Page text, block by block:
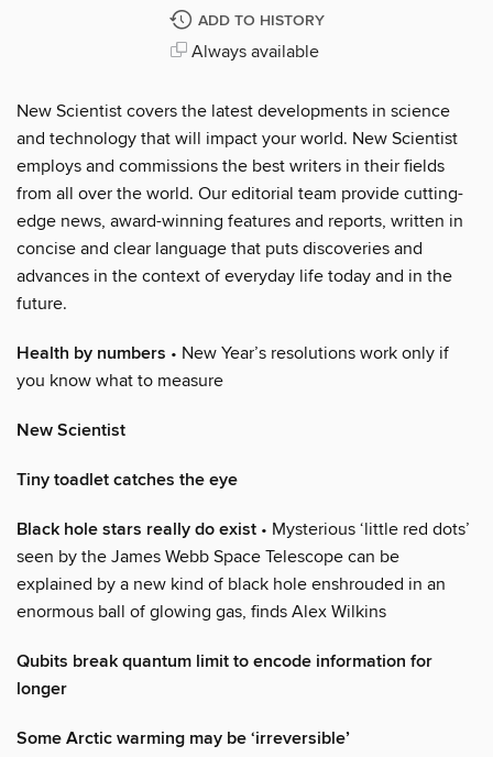
ADD TO HISTORY
Always available
New Scientist covers the latest developments in science
and technology that will impact your world. New Scientist
employs and commissions the best writers in their fields
from all over the world. Our editorial team provide cutting-
edge news, award-winning features and reports, written in
concise and clear language that puts discoveries and
advances in the context of everyday life today and in the
future.
Health by numbers • New Year’s resolutions work only if
you know what to measure
New Scientist
Tiny toadlet catches the eye
Black hole stars really do exist • Mysterious ‘little red dots’
seen by the James Webb Space Telescope can be
explained by a new kind of black hole enshrouded in an
enormous ball of glowing gas, finds Alex Wilkins
Qubits break quantum limit to encode information for
longer
Some Arctic warming may be ‘irreversible’